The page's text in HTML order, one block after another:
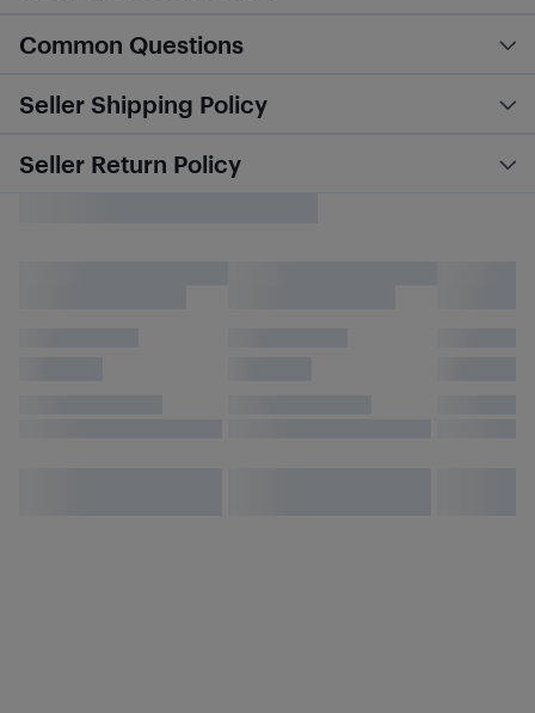
Common Questions
Seller Shipping Policy
Seller Return Policy